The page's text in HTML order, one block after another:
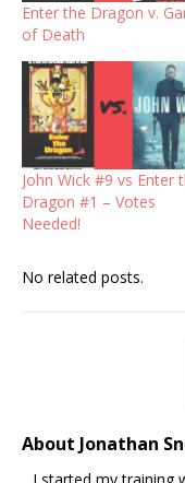
Enter the Dragon v.
of Death
John Wick #9 vs Enter
Dragon #1 – Votes
Needed!
No related posts.
About Jonathan